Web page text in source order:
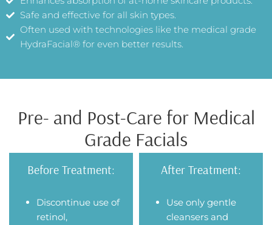
Safe and effective for all skin types.
Often used with technologies like the medical grade
HydraFacial® for even better results.
Pre- and Post-Care for Medical
Grade Facials
Before Treatment:
Discontinue use of
retinol,
After Treatment:
Use only gentle
cleansers and